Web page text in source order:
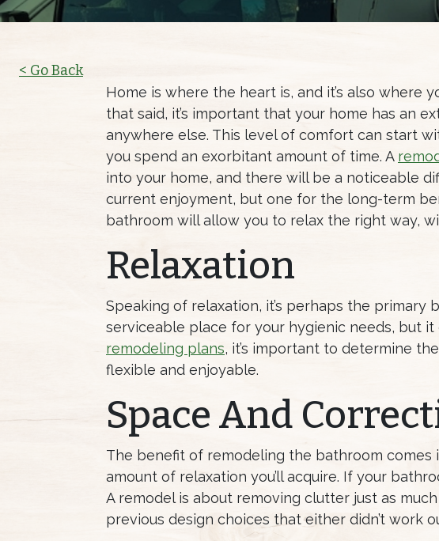
< Go Back
Home is where the heart is, and it’s also where
that said, it’s important that your home has an
anywhere else. This level of comfort can start
you spend an exorbitant amount of time. A
into your home, and there will be a noticeable
current enjoyment, but one for the long-term
bathroom will allow you to relax the right way,
Relaxation
Speaking of relaxation, it’s perhaps the
serviceable place for your hygienic needs, but
remodeling plans, it’s important to determine
flexible and enjoyable.
Space And
The benefit of remodeling the bathroom
amount of relaxation you’ll acquire. If your
A remodel is about removing clutter just as
previous design choices that either didn’t work